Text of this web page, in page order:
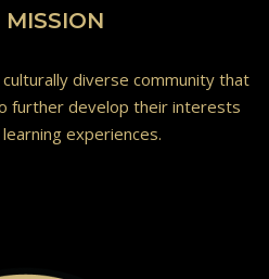
MISSION
culturally diverse community that
further develop their interests
experiences.